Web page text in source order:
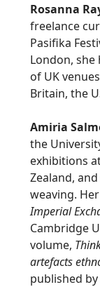
Rosanna
freelance
Pasifika
London,
of UK
Britain, the
Amiria
the
exhibitions
Zealand,
weaving.
Imperial
Cambridge
volume,
artefacts
published